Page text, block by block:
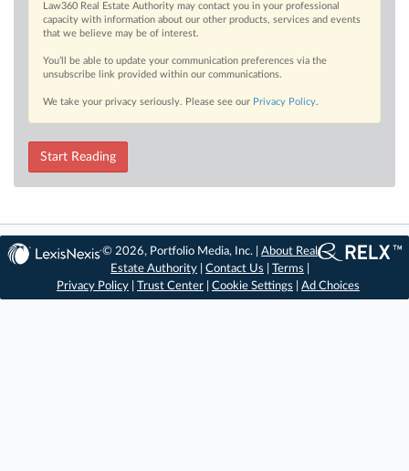
Law360 Real Estate Authority may contact you in your professional
capacity with information about our other products, services and events
that we believe may be of interest.
You’ll be able to update your communication preferences via the
unsubscribe link provided within our communications.
We take your privacy seriously. Please see our Privacy Policy.
Start Reading
© 2026, Portfolio Media, Inc. |About Real
Estate Authority |Contact Us |Terms
Privacy Policy
Trust Center Cookie Settings Ad Choices